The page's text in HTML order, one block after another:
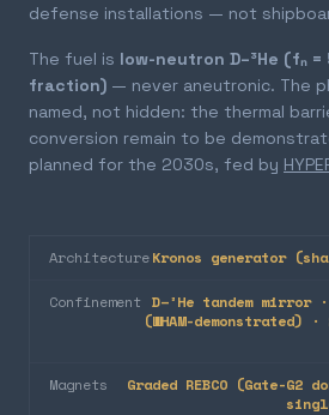
defense installations — not
The fuel is low-neutron D–³He (fₙ
fraction) — never aneutronic. The
named, not hidden: the thermal
conversion remain to be
planned for the 2030s, fed by
ArchitectureKronos generator
Confinement D–³He tandem
(WHAM-
Magnets
Graded REBCO (Gate-G2